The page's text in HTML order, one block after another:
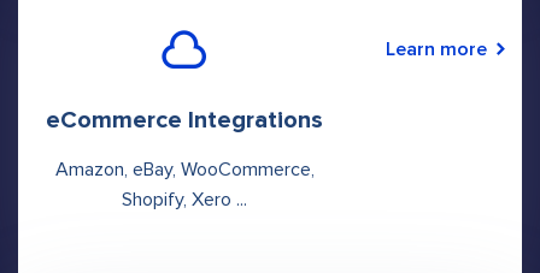
eCommerce Integrations
Amazon, eBay, WooCommerce,
Shopify, Xero ...
Learn more